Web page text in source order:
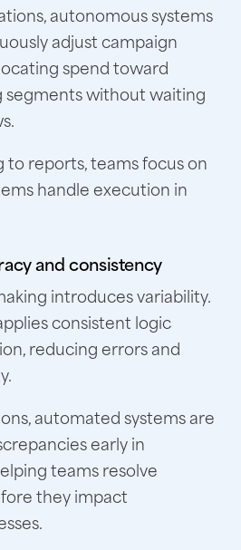
autonomous systems
adjust campaign
spend toward
without waiting
reports, teams focus on
handle execution in
and consistency
introduces variability.
consistent logic
reducing errors and
automated systems are
early in
teams resolve
they impact